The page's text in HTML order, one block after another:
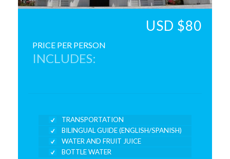
PRICE PER PERSON
INCLUDES:
USD $80
TRANSPORTATION
BILINGUAL GUIDE (ENGLISH/SPANISH)
WATER AND FRUIT JUICE
BOTTLE WATER